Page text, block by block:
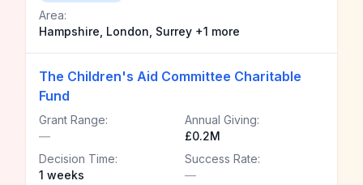
Area:
Hampshire, London, Surrey +1 more
The Children's Aid Committee Charitable
Fund
Grant Range:
—
Annual Giving:
£0.2M
Decision Time:
1 weeks
Success Rate:
—